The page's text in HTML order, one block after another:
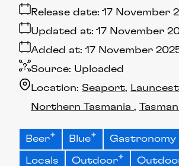
Release date: 17 November
Added at: 17 November 2025
Updated at: 17 November
Source: Uploaded
Location: Seaport
Northern Tasmania
Beer Blue Gastronomy
Locals Outdoor